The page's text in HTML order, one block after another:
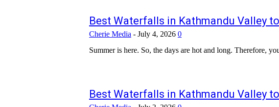
Best Waterfalls in Kathmandu Valley
Cherie Media - July 4, 2026 0
Summer is here. So, the days are hot and long. Therefore,
Best Waterfalls in Kathmandu Valley